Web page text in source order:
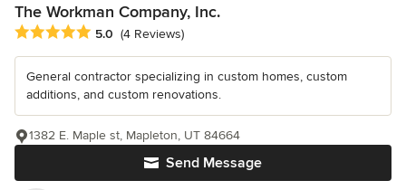
The Workman Company, Inc.
Average rating: 5 out of 5 stars
5.0 (4 Reviews)
General contractor specializing in custom homes, custom
additions, and custom renovations.
Send Message
1382 E. Maple st, Mapleton, UT 84664